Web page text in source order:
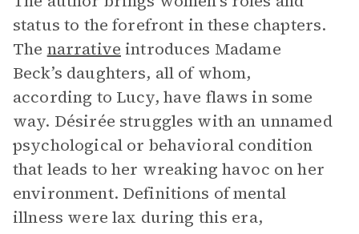
status to the forefront in these chapters.
The narrative introduces Madame
Beck’s daughters, all of whom,
according to Lucy, have flaws in some
way. Désirée struggles with an unnamed
psychological or behavioral condition
that leads to her wreaking havoc on her
environment. Definitions of mental
illness were lax during this era,